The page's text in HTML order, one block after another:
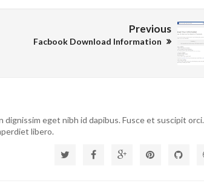
Previous
Facbook Download Information
eget nibh id dapibus. Fusce et suscipit orci.
libero.